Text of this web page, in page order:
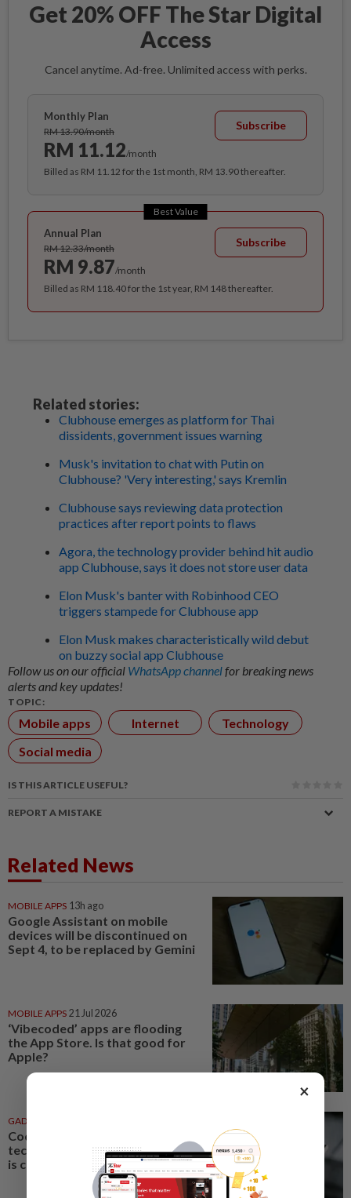
Get 20% OFF The Star Digital
Access
Cancel anytime. Ad-free. Unlimited access with perks.
Monthly Plan
RM 13.90/month
RM 11.12/month
Subscribe
Billed as RM 11.12 for the 1st month, RM 13.90 thereafter.
Best Value
Annual Plan
RM 12.33/month
RM 9.87/month
Subscribe
Billed as RM 118.40 for the 1st year, RM 148 thereafter.
Related stories:
Clubhouse emerges as platform for Thai
dissidents, government issues warning
Musk's invitation to chat with Putin on
Clubhouse? 'Very interesting,' says Kremlin
Clubhouse says reviewing data protection
practices after report points to flaws
Agora, the technology provider behind hit audio
app Clubhouse, says it does not store user data
Elon Musk's banter with Robinhood CEO
triggers stampede for Clubhouse app
Elon Musk makes characteristically wild debut
on buzzy social app Clubhouse
Follow us on our official WhatsApp channelfor breaking news
alerts and key updates!
TOPIC:
Mobile apps Internet
Technology
Social media
IS THIS ARTICLE USEFUL?
REPORT A MISTAKE
Related News
MOBILE APPS 13h ago
Google Assistant on mobile
devices will be discontinued on
Sept 4, to be replaced by Gemini
MOBILE APPS 21 Jul 2026
‘Vibecoded’ apps are flooding
the App Store. Is that good for
Apple?
GADGETS
Coding is caring: When your
techie husband’s love language
is creating custom apps for you
×